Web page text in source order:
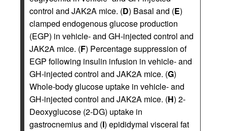
control and JAK2A mice. (D) Basal and (E)
clamped endogenous glucose production
(EGP) in vehicle- and GH-injected control and
JAK2A mice. (F) Percentage suppression of
EGP following insulin infusion in vehicle- and
GH-injected control and JAK2A mice. (G)
Whole-body glucose uptake in vehicle- and
GH-injected control and JAK2A mice. (H) 2-
Deoxyglucose (2-DG) uptake in
gastrocnemius and (I) epididymal visceral fat